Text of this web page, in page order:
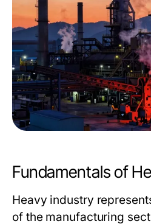
Fundamentals of
Heavy industry
of the manufacturing